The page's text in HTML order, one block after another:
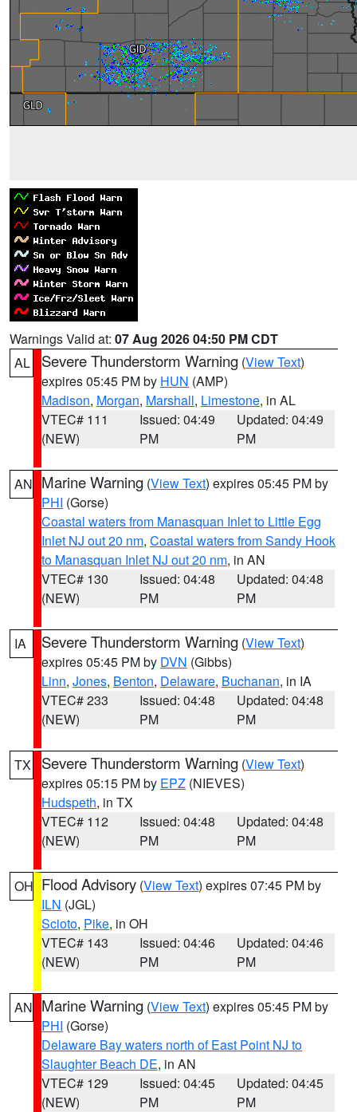
Warnings Valid at: 07 Aug 2026 04:50 PM CDT
AL
Severe Thunderstorm Warning (View Text)
expires 05:45 PM by HUN (AMP)
Madison, Morgan, Marshall, Limestone, in AL
VTEC# 111
(NEW)
Issued: 04:49
PM
Updated: 04:49
PM
AN Marine Warning (View Text) expires 05:45 PM by
PHI (Gorse)
Coastal waters from Manasquan Inlet to Little Egg
Inlet NJ out 20 nm, Coastal waters from Sandy Hook
to Manasquan Inlet NJ out 20 nm, in AN
VTEC# 130
(NEW)
Issued: 04:48
PM
Updated: 04:48
PM
IA Severe Thunderstorm Warning (View Text)
expires 05:45 PM by DVN (Gibbs)
Linn, Jones, Benton, Delaware, Buchanan, in IA
VTEC# 233
(NEW)
Issued: 04:48
PM
Updated: 04:48
PM
TX Severe Thunderstorm Warning (View Text)
expires 05:15 PM by EPZ (NIEVES)
Hudspeth, in TX
VTEC# 112
(NEW)
Issued: 04:48
PM
Updated: 04:48
PM
OH Flood Advisory (View Text) expires 07:45 PM by
ILN (JGL)
Scioto, Pike, in OH
VTEC# 143
(NEW)
Issued: 04:46
PM
Updated: 04:46
PM
AN Marine Warning (View Text) expires 05:45 PM by
PHI (Gorse)
Delaware Bay waters north of East Point NJ to
Slaughter Beach DE, in AN
VTEC# 129
(NEW)
Issued: 04:45
PM
Updated: 04:45
PM